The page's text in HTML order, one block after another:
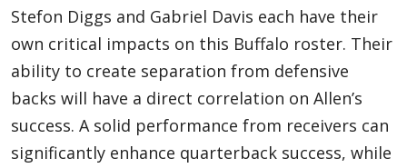
Stefon Diggs and Gabriel Davis each have their
own critical impacts on this Buffalo roster. Their
ability to create separation from defensive
backs will have a direct correlation on Allen’s
success. A solid performance from receivers can
significantly enhance quarterback success, while